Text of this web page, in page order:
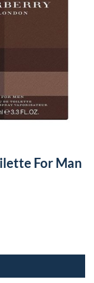
For Man